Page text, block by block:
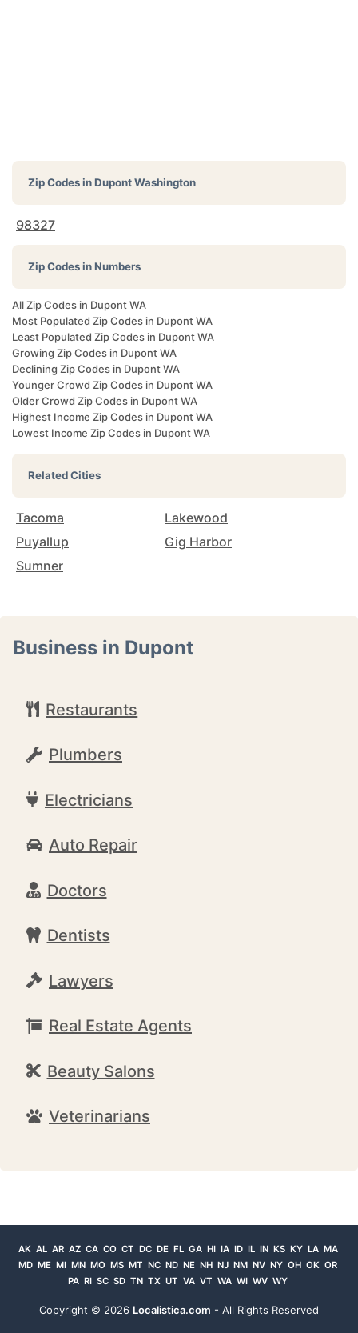
Zip Codes inDupont Washington
98327
Zip Codes in Numbers
All Zip Codes in Dupont WA
Most Populated Zip Codes in Dupont WA
Least Populated Zip Codes in Dupont WA
Growing Zip Codes in Dupont WA
Declining Zip Codes in Dupont WA
Younger Crowd Zip Codes in Dupont WA
Older Crowd Zip Codes in Dupont WA
Highest Income Zip Codes in Dupont WA
Lowest Income Zip Codes in Dupont WA
Related Cities
Tacoma
Lakewood
Puyallup
Gig Harbor
Sumner
Business in Dupont
Restaurants
Plumbers
Electricians
Auto Repair
Doctors
Dentists
Lawyers
Real Estate Agents
Beauty Salons
Veterinarians
AK AL AR AZ CA CO CT DC DE FL GA HI IA ID IL IN KS KY LA MA
MD ME MI MN MO MS MT NC ND NE NH NJ NM NV NY OH OK OR
PA RI SC SD TN TX UT VA VT WA WI WV WY
Copyright © 2026 Localistica.com - All Rights Reserved